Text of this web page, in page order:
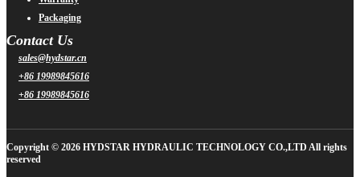
Packaging
Contact Us
sales@hydstar.cn
+86 19989845616
+86 19989845616
Copyright © 2026 HYDSTAR HYDRAULIC TECHNOLOGY CO.,LTD All rights
reserved